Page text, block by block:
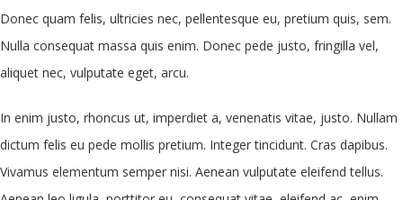
Donec quam felis, ultricies nec, pellentesque eu, pretium quis, sem.
Nulla consequat massa quis enim. Donec pede justo, fringilla vel,
aliquet nec, vulputate eget, arcu.
In enim justo, rhoncus ut, imperdiet a, venenatis vitae, justo. Nullam
dictum felis eu pede mollis pretium. Integer tincidunt. Cras dapibus.
Vivamus elementum semper nisi. Aenean vulputate eleifend tellus.